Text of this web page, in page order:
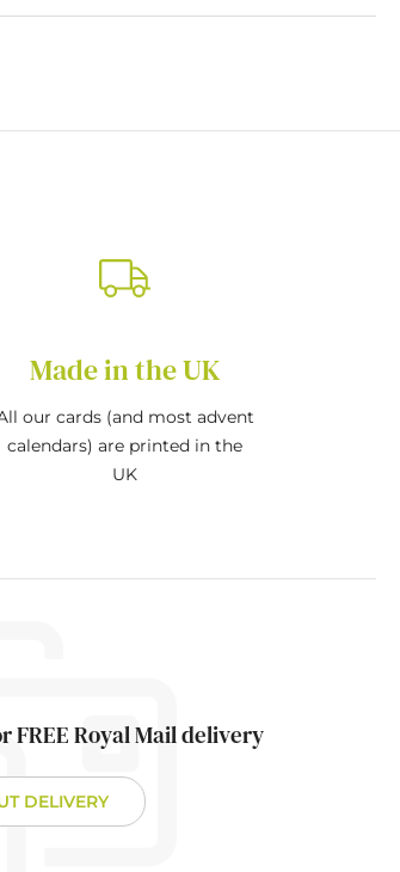
Made in the UK
our cards (and most advent
calendars) are printed in the
UK
FREE Royal Mail delivery
DELIVERY